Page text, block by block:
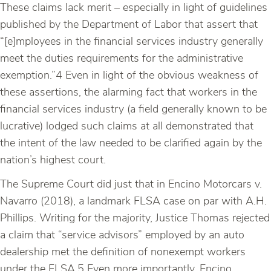
These claims lack merit – especially in light of guidelines
published by the Department of Labor that assert that
“[e]mployees in the financial services industry generally
meet the duties requirements for the administrative
exemption.”4 Even in light of the obvious weakness of
these assertions, the alarming fact that workers in the
financial services industry (a field generally known to be
lucrative) lodged such claims at all demonstrated that
the intent of the law needed to be clarified again by the
nation’s highest court.
The Supreme Court did just that in Encino Motorcars v.
Navarro (2018), a landmark FLSA case on par with A.H.
Phillips. Writing for the majority, Justice Thomas rejected
a claim that “service advisors” employed by an auto
dealership met the definition of nonexempt workers